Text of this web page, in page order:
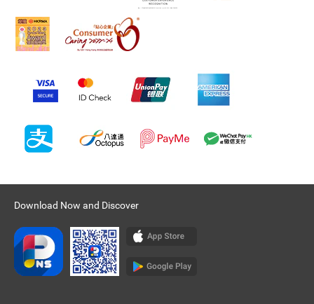
Download Now and Discover